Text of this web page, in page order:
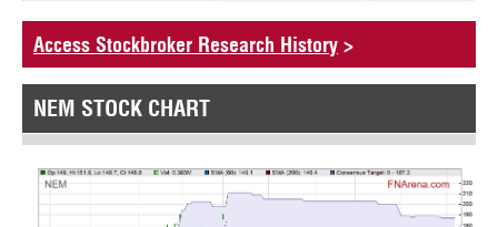
Access Stockbroker Research History >
NEM STOCK CHART